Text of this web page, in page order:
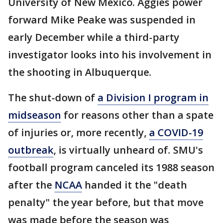
forward Mike Peake was suspended in
early December while a third-party
investigator looks into his involvement in
the shooting in Albuquerque.
The shut-down of a Division I program in
midseason for reasons other than a spate
of injuries or, more recently, a COVID-19
outbreak, is virtually unheard of. SMU's
football program canceled its 1988 season
after the NCAA handed it the "death
penalty" the year before, but that move
was made before the season was